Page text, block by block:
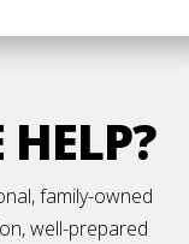
family-owned
well-prepared